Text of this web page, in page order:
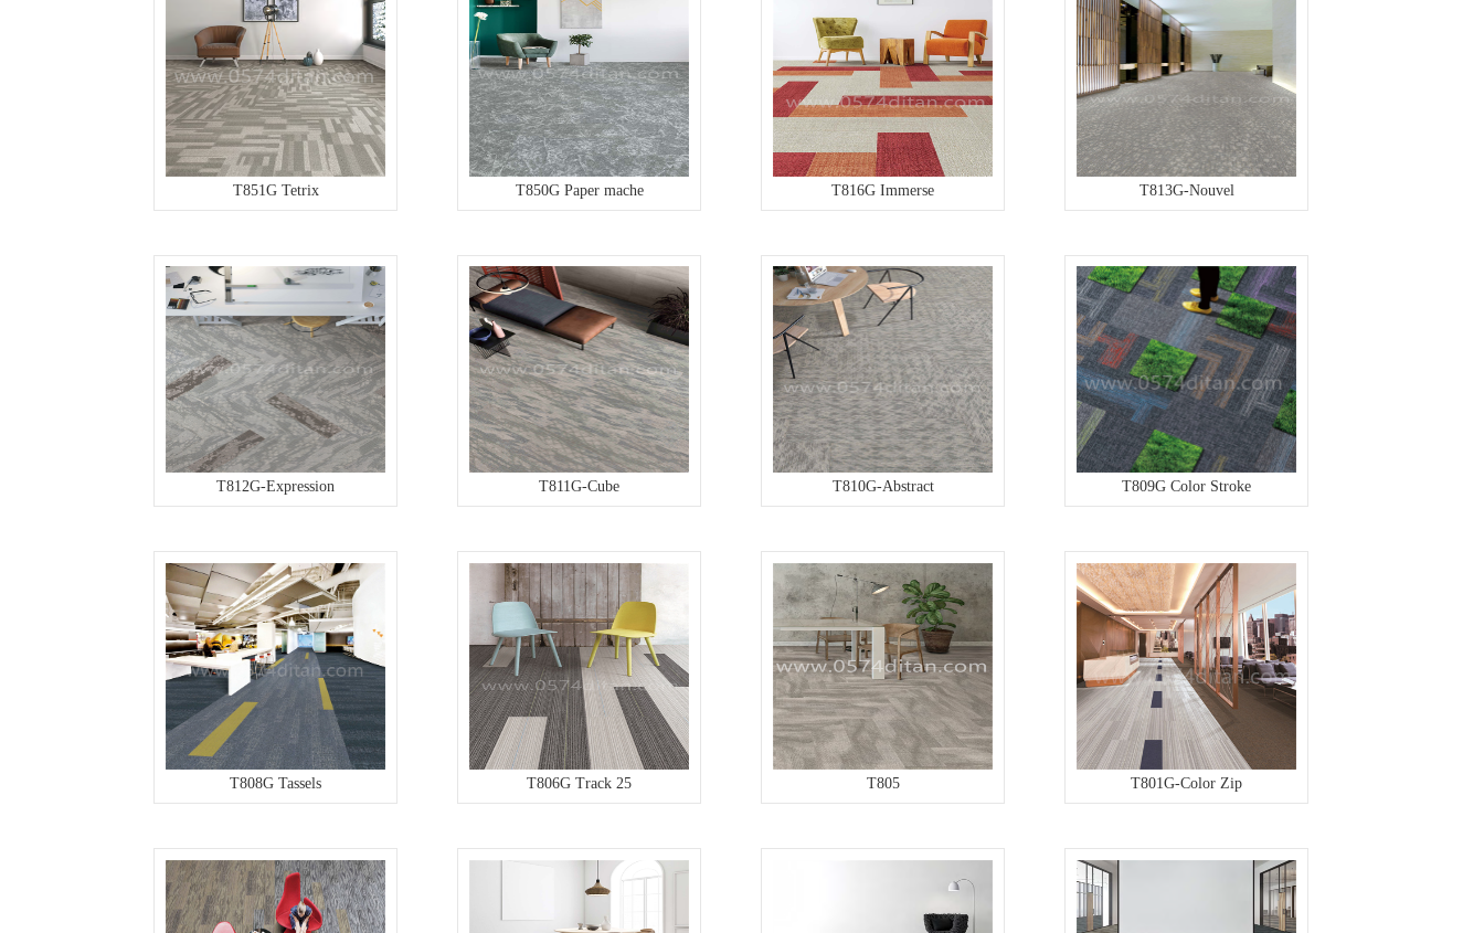
T851G Tetrix T850G Paper mache T816G Immerse T813G-Nouvel
T812G-Expression T811G-Cube T810G-Abstract T809G Color Stroke
T808G Tassels T806G Track 25 T805 T801G-Color Zip